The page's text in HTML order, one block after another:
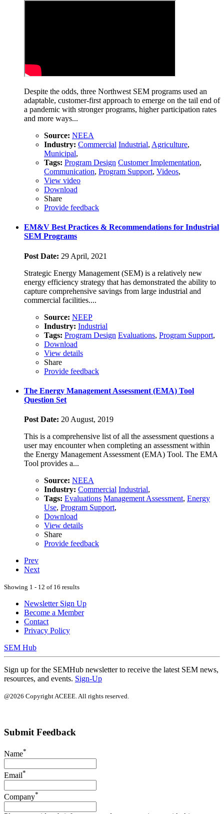
Despite the odds, three Northwest SEM programs used an
adaptable, customer-first approach to emerge on the tail end of
a pandemic with stronger programs, higher participation rates
and more ways...
Source: NEEA
Industry: Commercial Industrial, Agriculture,
Municipal,
Tags: Program Design Customer Implementation,
Communication, Program Support, Videos,
View video
Download
Share
Provide feedback
EM&V Best Practices & Recommendations for Industrial
SEM Programs
Post Date: 29 April, 2021
Strategic Energy Management (SEM) is a relatively new
energy efficiency strategy that has demonstrated the ability to
capture comprehensive savings from large industrial and
commercial facilities....
Source: NEEP
Industry: Industrial
Tags: Program Design Evaluations, Program Support,
Download
View details
Share
Provide feedback
The Energy Management Assessment (EMA) Tool
Question Set
Post Date: 20 August, 2019
This is a comprehensive list of all the assessment questions a
user may encounter when completing an assessment within
the Energy Management Assessment (EMA) Tool. The EMA
Tool provides a...
Source: NEEA
Industry: Commercial Industrial,
Tags: Evaluations Management Assessment, Energy
Use, Program Support,
Download
View details
Share
Provide feedback
Prev
Next
Showing 1 - 12 of 16 results
Newsletter Sign Up
Become a Member
Contact
Privacy Policy
SEM Hub
Sign up for the SEMHub newsletter to receive the latest SEM news,
resources, and events. Sign-Up
@2026 Copyright ACEEE. All rights reserved.
Submit Feedback
Name*
Email*
Company*